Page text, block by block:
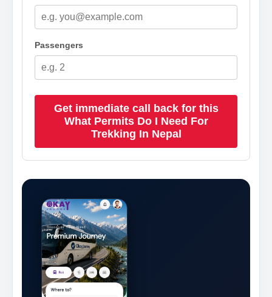
Passengers
Get immediate call back for this
What Permits Do I Need For
Trekking In Nepal